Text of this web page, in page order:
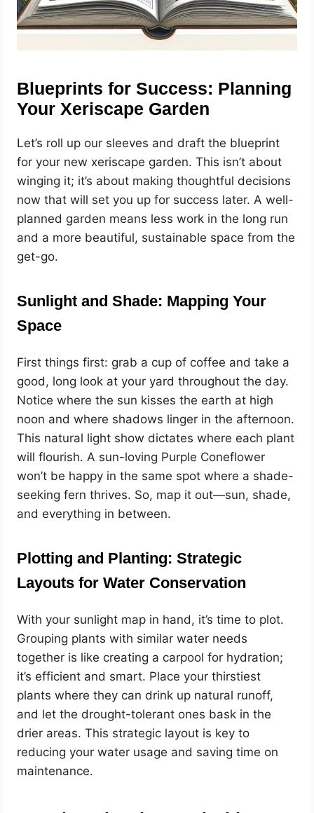
Blueprints for Success: Planning
Your Xeriscape Garden
Let’s roll up our sleeves and draft the blueprint
for your new xeriscape garden. This isn’t about
winging it; it’s about making thoughtful decisions
now that will set you up for success later. A well-
planned garden means less work in the long run
and a more beautiful, sustainable space from the
get-go.
Sunlight and Shade: Mapping Your
Space
First things first: grab a cup of coffee and take a
good, long look at your yard throughout the day.
Notice where the sun kisses the earth at high
noon and where shadows linger in the afternoon.
This natural light show dictates where each plant
will flourish. A sun-loving Purple Coneflower
won’t be happy in the same spot where a shade-
seeking fern thrives. So, map it out—sun, shade,
and everything in between.
Plotting and Planting: Strategic
Layouts for Water Conservation
With your sunlight map in hand, it’s time to plot.
Grouping plants with similar water needs
together is like creating a carpool for hydration;
it’s efficient and smart. Place your thirstiest
plants where they can drink up natural runoff,
and let the drought-tolerant ones bask in the
drier areas. This strategic layout is key to
reducing your water usage and saving time on
maintenance.